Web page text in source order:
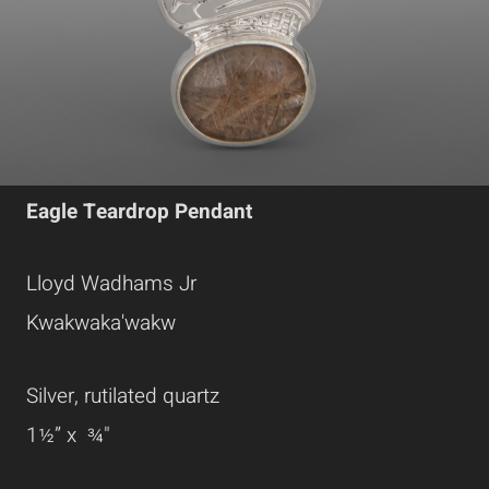
Eagle Teardrop Pendant
Lloyd Wadhams Jr
Kwakwaka'wakw
Silver, rutilated quartz
1½” x ¾"